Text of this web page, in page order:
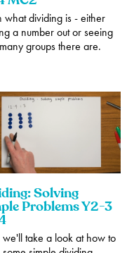
what dividing is - either
a number out or seeing
groups there are.
Solving
Problems Y2-3
take a look at how to